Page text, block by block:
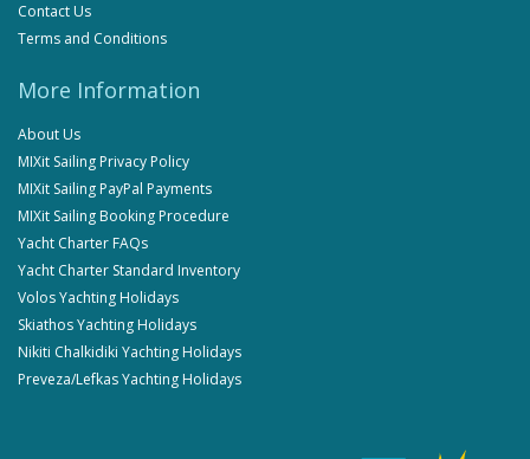
Contact Us
Terms and Conditions
More Information
About Us
MIXit Sailing Privacy Policy
MIXit Sailing PayPal Payments
MIXit Sailing Booking Procedure
Yacht Charter FAQs
Yacht Charter Standard Inventory
Volos Yachting Holidays
Skiathos Yachting Holidays
Nikiti Chalkidiki Yachting Holidays
Preveza/Lefkas Yachting Holidays